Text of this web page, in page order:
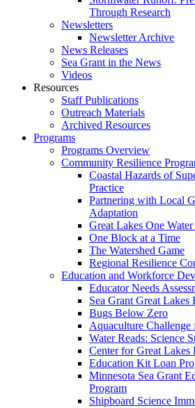
Through Research
Newsletters
Newsletter Archive
News Releases
Sea Grant in the News
Videos
Resources
Staff Publications
Outreach Materials
Archived Resources
Programs
Programs Overview
Community Resilience
Coastal Hazards of
Practice
Partnering with Local
Adaptation
Great Lakes One
One Block at a Time
The Watershed Game
Regional Resilience
Education and Workforce
Educator Needs
Sea Grant Great
Bugs Below Zero
Aquaculture Challenge
Water Reads: Science
Center for Great Lakes
Education Kit Loan
Minnesota Sea Grant
Program
Shipboard Science